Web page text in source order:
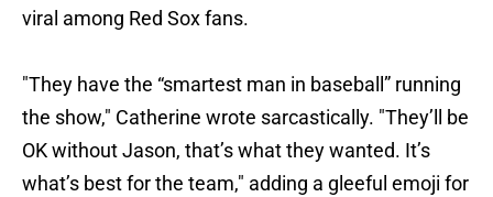
viral among Red Sox fans.
"They have the “smartest man in baseball” running
the show," Catherine wrote sarcastically. "They’ll be
OK without Jason, that’s what they wanted. It’s
what’s best for the team," adding a gleeful emoji for